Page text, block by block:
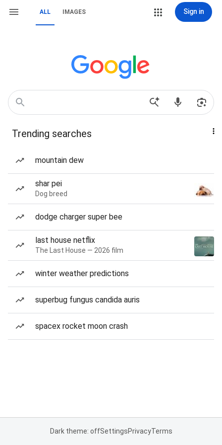
ALL IMAGES Sign in
Trending searches
mountain dew
shar pei
Dog breed
dodge charger super bee
last house netflix
The Last House — 2026 film
winter weather predictions
superbug fungus candida auris
spacex rocket moon crash
Dark theme: offSettingsPrivacyTerms